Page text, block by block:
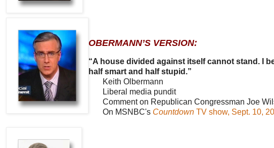
OBERMANN’S VERSION:
“A house divided against itself cannot stand. I
half smart and half stupid.”
Keith Olbermann
Liberal media pundit
Comment on Republican Congressman Joe
On MSNBC's Countdown TV show, Sept. 10,